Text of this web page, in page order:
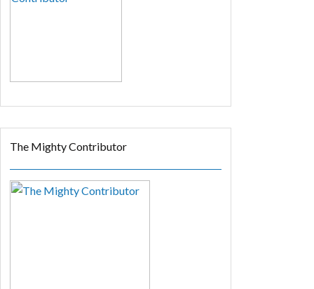
The Mighty Contributor